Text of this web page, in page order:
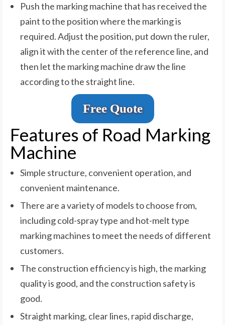
Push the marking machine that has received the
paint to the position where the marking is
required. Adjust the position, put down the ruler,
align it with the center of the reference line, and
then let the marking machine draw the line
according to the straight line.
Free Quote
Features of Road Marking
Machine
Simple structure, convenient operation, and
convenient maintenance.
There are a variety of models to choose from,
including cold-spray type and hot-melt type
marking machines to meet the needs of different
customers.
The construction efficiency is high, the marking
quality is good, and the construction safety is
good.
Straight marking, clear lines, rapid discharge,